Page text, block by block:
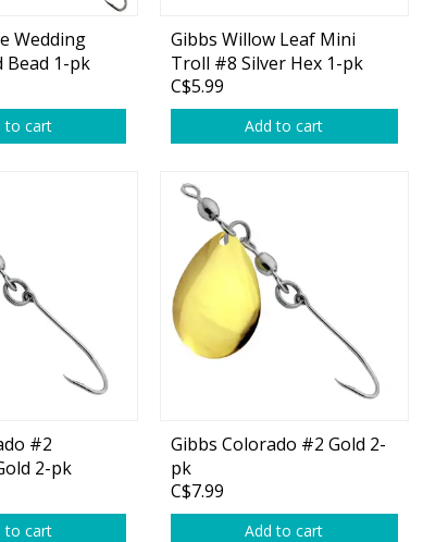
Wedding
Bead 1-pk
to cart
Gibbs Willow Leaf Mini
Troll #8 Silver Hex 1-pk
C$5.99
Add to cart
#2
2-pk
to cart
Gibbs Colorado #2 Gold 2-
pk
C$7.99
Add to cart